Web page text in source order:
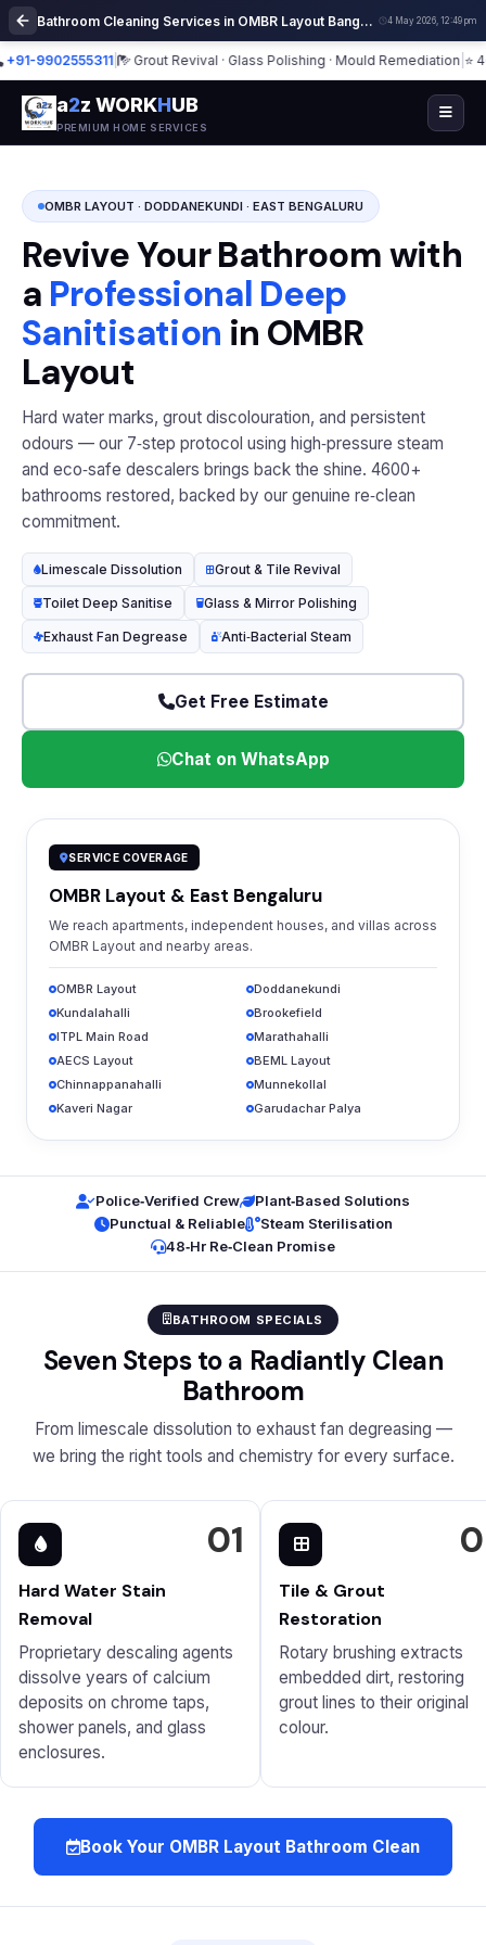
Bathroom Cleaning Services in OMBR Layout Bangalore | Deep Cleaning 4 May 2026, 12:49 pm
9902555311| Grout Revival · Glass Polishing · Mould Remediation|⭐
a2z WORKHUB
PREMIUM HOME SERVICES
OMBR LAYOUT · DODDANEKUNDI · EAST BENGALURU
Revive Your Bathroom with
a Professional Deep
Sanitisation in OMBR
Layout
Hard water marks, grout discolouration, and persistent
odours — our 7‑step protocol using high‑pressure steam
and eco‑safe descalers brings back the shine. 4600+
bathrooms restored, backed by our genuine re‑clean
commitment.
Limescale Dissolution Grout & Tile Revival
Toilet Deep Sanitise Glass & Mirror Polishing
Exhaust Fan Degrease Anti‑Bacterial Steam
Get Free Estimate
Chat on WhatsApp
SERVICE COVERAGE
OMBR Layout & East Bengaluru
We reach apartments, independent houses, and villas across
OMBR Layout and nearby areas.
OMBR Layout
Doddanekundi
Kundalahalli
Brookefield
ITPL Main Road
Marathahalli
AECS Layout
BEML Layout
Chinnappanahalli
Munnekollal
Kaveri Nagar
Garudachar Palya
Police‑Verified Crew
Plant‑Based Solutions
Punctual & Reliable
Steam Sterilisation
48‑Hr Re‑Clean Promise
BATHROOM SPECIALS
Seven Steps to a Radiantly Clean
Bathroom
From limescale dissolution to exhaust fan degreasing —
we bring the right tools and chemistry for every surface.
01
Hard Water Stain
Removal
Proprietary descaling agents
dissolve years of calcium
deposits on chrome taps,
shower panels, and glass
enclosures.
Tile & Grout
Restoration
Rotary brushing extracts
embedded dirt, restoring
grout lines to their original
colour.
Book Your OMBR Layout Bathroom Clean